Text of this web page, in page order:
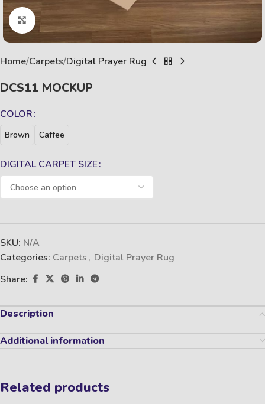
Click to enlarge
Home Carpets Digital Prayer Rug
DCS11 MOCKUP
COLOR
Brown Caffee
DIGITAL CARPET SIZE
SKU: N/A
Categories: Carpets, Digital Prayer Rug
Share:
Description
Additional information
Related products